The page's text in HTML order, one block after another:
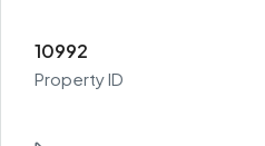
10992
Property ID